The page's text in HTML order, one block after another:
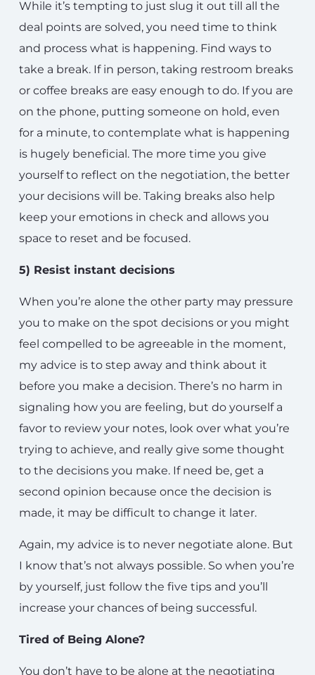
While it’s tempting to just slug it out till all the
deal points are solved, you need time to think
and process what is happening. Find ways to
take a break. If in person, taking restroom breaks
or coffee breaks are easy enough to do. If you are
on the phone, putting someone on hold, even
for a minute, to contemplate what is happening
is hugely beneficial. The more time you give
yourself to reflect on the negotiation, the better
your decisions will be. Taking breaks also help
keep your emotions in check and allows you
space to reset and be focused.
5) Resist instant decisions
When you’re alone the other party may pressure
you to make on the spot decisions or you might
feel compelled to be agreeable in the moment,
my advice is to step away and think about it
before you make a decision. There’s no harm in
signaling how you are feeling, but do yourself a
favor to review your notes, look over what you’re
trying to achieve, and really give some thought
to the decisions you make. If need be, get a
second opinion because once the decision is
made, it may be difficult to change it later.
Again, my advice is to never negotiate alone. But
I know that’s not always possible. So when you’re
by yourself, just follow the five tips and you’ll
increase your chances of being successful.
Tired of Being Alone?
You don’t have to be alone at the negotiating